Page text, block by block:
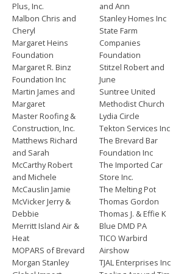
Plus, Inc.
Malbon Chris and
Cheryl
Margaret Heins
Foundation
Margaret R. Binz
Foundation Inc
Martin James and
Margaret
Master Roofing &
Construction, Inc.
Matthews Richard
and Sarah
McCarthy Robert
and Michele
McCauslin Jamie
McVicker Jerry &
Debbie
Merritt Island Air &
Heat
MOPARS of Brevard
Morgan Stanley
and Ann
Stanley Homes Inc
State Farm
Companies
Foundation
Stitzel Robert and
June
Suntree United
Methodist Church
Lydia Circle
Tekton Services Inc
The Brevard Bar
Foundation Inc
The Imported Car
Store Inc.
The Melting Pot
Thomas Gordon
Thomas J. & Effie K
Blue DMD PA
TICO Warbird
Airshow
TJAL Enterprises Inc